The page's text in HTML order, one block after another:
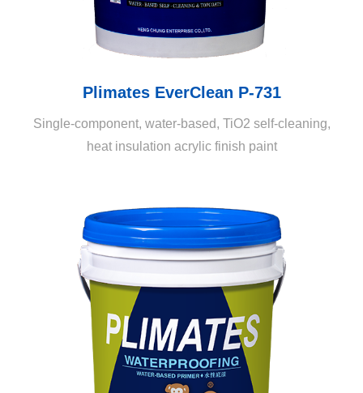
Plimates EverClean P-731
Single-component, water-based, TiO2 self-cleaning,
heat insulation acrylic finish paint